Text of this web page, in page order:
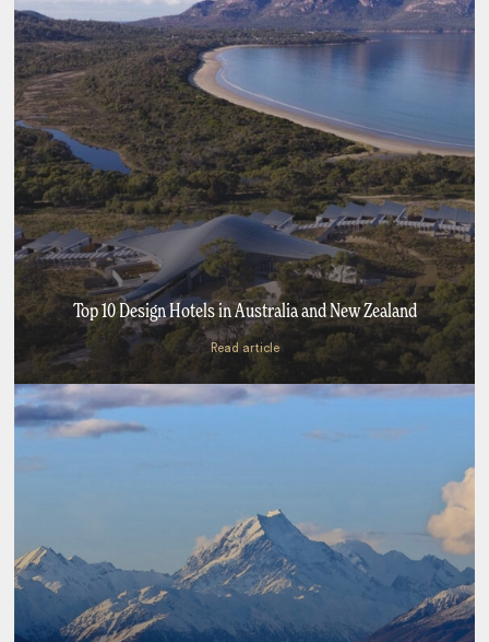
Top 10 Design Hotels in Australia and New Zealand
Read article